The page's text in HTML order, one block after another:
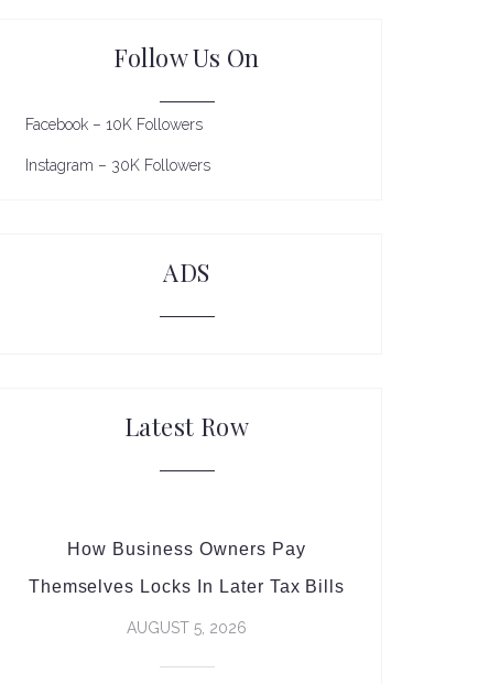
Follow Us On
Facebook – 10K Followers
Instagram – 30K Followers
ADS
Latest Row
How Business Owners Pay
Themselves Locks In Later Tax Bills
AUGUST 5, 2026